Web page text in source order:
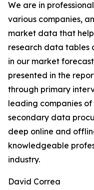
We are in
various companies,
market data that
research data tables
in our market
presented in the
through primary
leading companies
secondary data
deep online and
knowledgeable
industry.
David Correa